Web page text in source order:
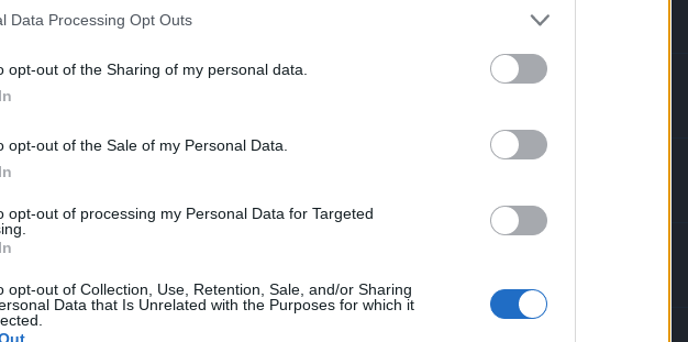
Data Processing Opt Outs
opt-out of the Sharing of my personal data.
opt-out of the Sale of my Personal Data.
opt-out of processing my Personal Data for Targeted
opt-out of Collection, Use, Retention, Sale, and/or Sharing
Data that Is Unrelated with the Purposes for which it